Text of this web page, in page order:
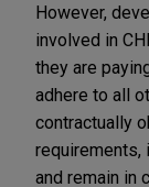
However,
involved in
they are
adhere to all
contractually
requirements,
and remain in